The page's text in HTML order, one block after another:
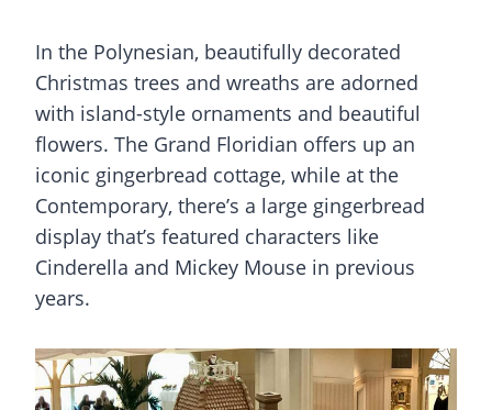
In the Polynesian, beautifully decorated
Christmas trees and wreaths are adorned
with island-style ornaments and beautiful
flowers. The Grand Floridian offers up an
iconic gingerbread cottage, while at the
Contemporary, there’s a large gingerbread
display that’s featured characters like
Cinderella and Mickey Mouse in previous
years.